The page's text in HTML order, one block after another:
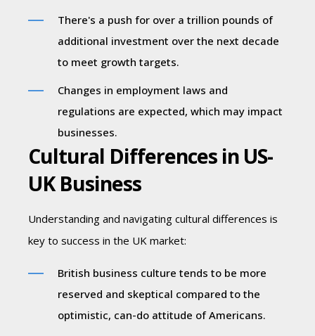
There's a push for over a trillion pounds of
additional investment over the next decade
to meet growth targets.
Changes in employment laws and
regulations are expected, which may impact
businesses.
Cultural Differences in US-
UK Business
Understanding and navigating cultural differences is
key to success in the UK market:
British business culture tends to be more
reserved and skeptical compared to the
optimistic, can-do attitude of Americans.